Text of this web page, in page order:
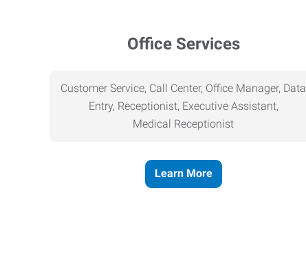
Office Services
Customer Service, Call Center, Office Manager, Data
Entry, Receptionist, Executive Assistant,
Medical Receptionist
Learn More